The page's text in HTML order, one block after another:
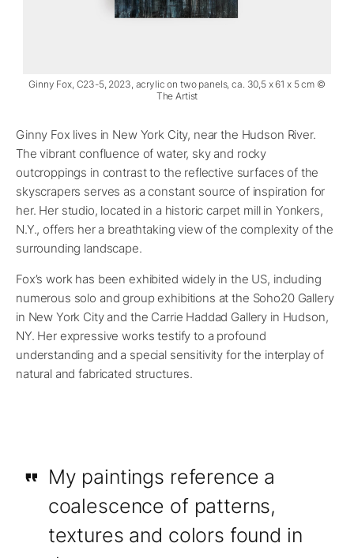
Ginny Fox, C23-5, 2023, acrylic on two panels, ca. 30,5 x 61 x 5 cm ©
The Artist
Ginny Fox lives in New York City, near the Hudson River.
The vibrant confluence of water, sky and rocky
outcroppings in contrast to the reflective surfaces of the
skyscrapers serves as a constant source of inspiration for
her. Her studio, located in a historic carpet mill in Yonkers,
N.Y., offers her a breathtaking view of the complexity of the
surrounding landscape.
Fox’s work has been exhibited widely in the US, including
numerous solo and group exhibitions at the Soho20 Gallery
in New York City and the Carrie Haddad Gallery in Hudson,
NY. Her expressive works testify to a profound
understanding and a special sensitivity for the interplay of
natural and fabricated structures.
My paintings reference a
coalescence of patterns,
textures and colors found in